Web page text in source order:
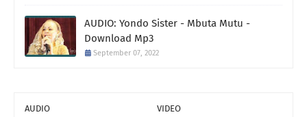
AUDIO: Yondo Sister - Mbuta Mutu -
Download Mp3
September 07, 2022
AUDIO
VIDEO